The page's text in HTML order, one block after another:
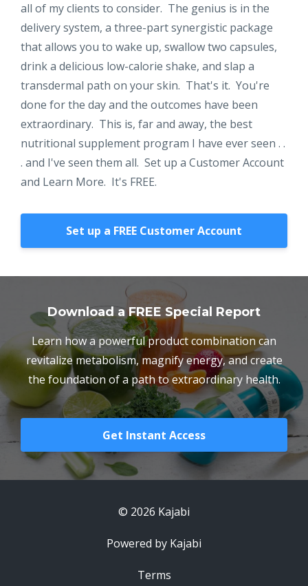
all of my clients to consider. The genius is in the
delivery system, a three-part synergistic package
that allows you to wake up, swallow two capsules,
drink a delicious low-calorie shake, and slap a
transdermal path on your skin. That's it. You're
done for the day and the outcomes have been
extraordinary. This is, far and away, the best
nutritional supplement program I have ever seen . .
. and I've seen them all. Set up a Customer Account
and Learn More. It's FREE.
Set up a FREE Customer Account
Download a FREE Special Report
Learn how a powerful product combination can
revitalize metabolism, magnify energy, and create
the foundation of a path to extraordinary health.
Get Instant Access
© 2026 Kajabi
Powered by Kajabi
Terms